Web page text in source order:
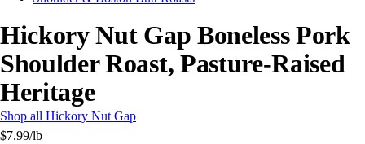
Hickory Nut Gap Boneless Pork
Shoulder Roast, Pasture-Raised
Heritage
Shop all Hickory Nut Gap
$7.99/lb